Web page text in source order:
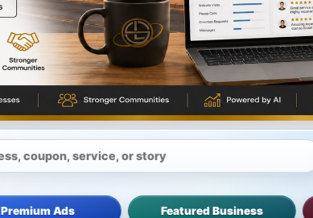
Premium Ads Featured Business